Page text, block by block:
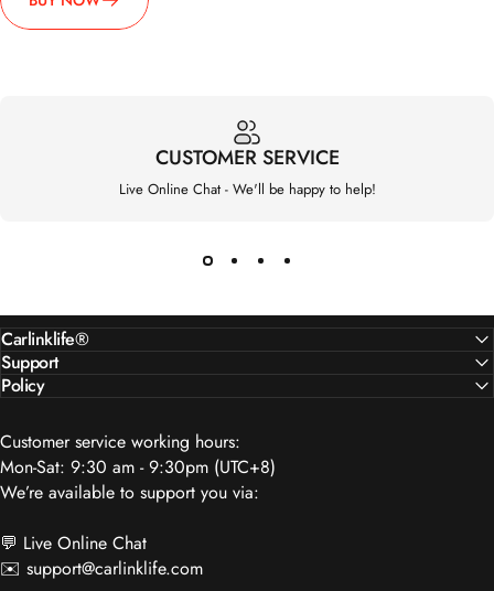
CUSTOMER SERVICE
Live Online Chat - We'll be happy to help!
Support
Policy
Mon-Sat: 9:30 am - 9:30pm (UTC+8)
We’re available to support you via:
✉️ support@carlinklife.com